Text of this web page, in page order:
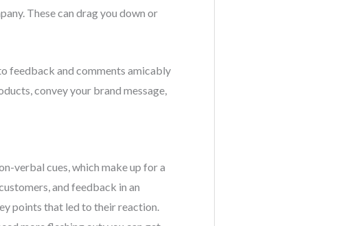
These can drag you down or
feedback and comments amicably
convey your brand message,
verbal cues, which make up for a
and feedback in an
points that led to their reaction.